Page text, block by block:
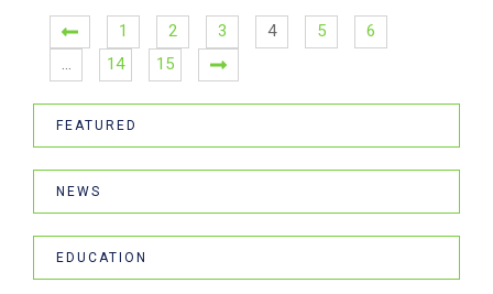
1 2 3 4 5
6
…
14 15
FEATURED
NEWS
EDUCATION